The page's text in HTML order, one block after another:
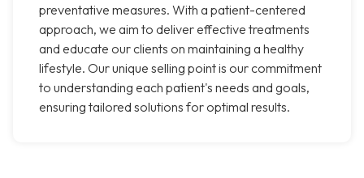
preventative measures. With a patient-centered
approach, we aim to deliver effective treatments
and educate our clients on maintaining a healthy
lifestyle. Our unique selling point is our commitment
to understanding each patient's needs and goals,
ensuring tailored solutions for optimal results.